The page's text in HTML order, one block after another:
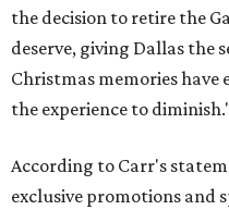
the decision to retire the
deserve, giving Dallas the
Christmas memories
the experience to
According to Carr's
exclusive promotions and